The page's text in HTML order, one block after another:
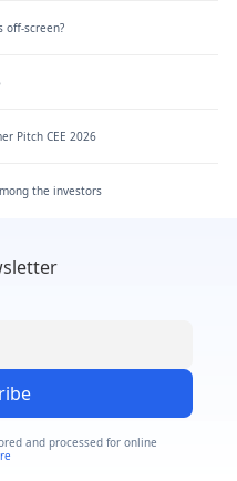
screen?
Pitch CEE 2026
the investors
and processed for online